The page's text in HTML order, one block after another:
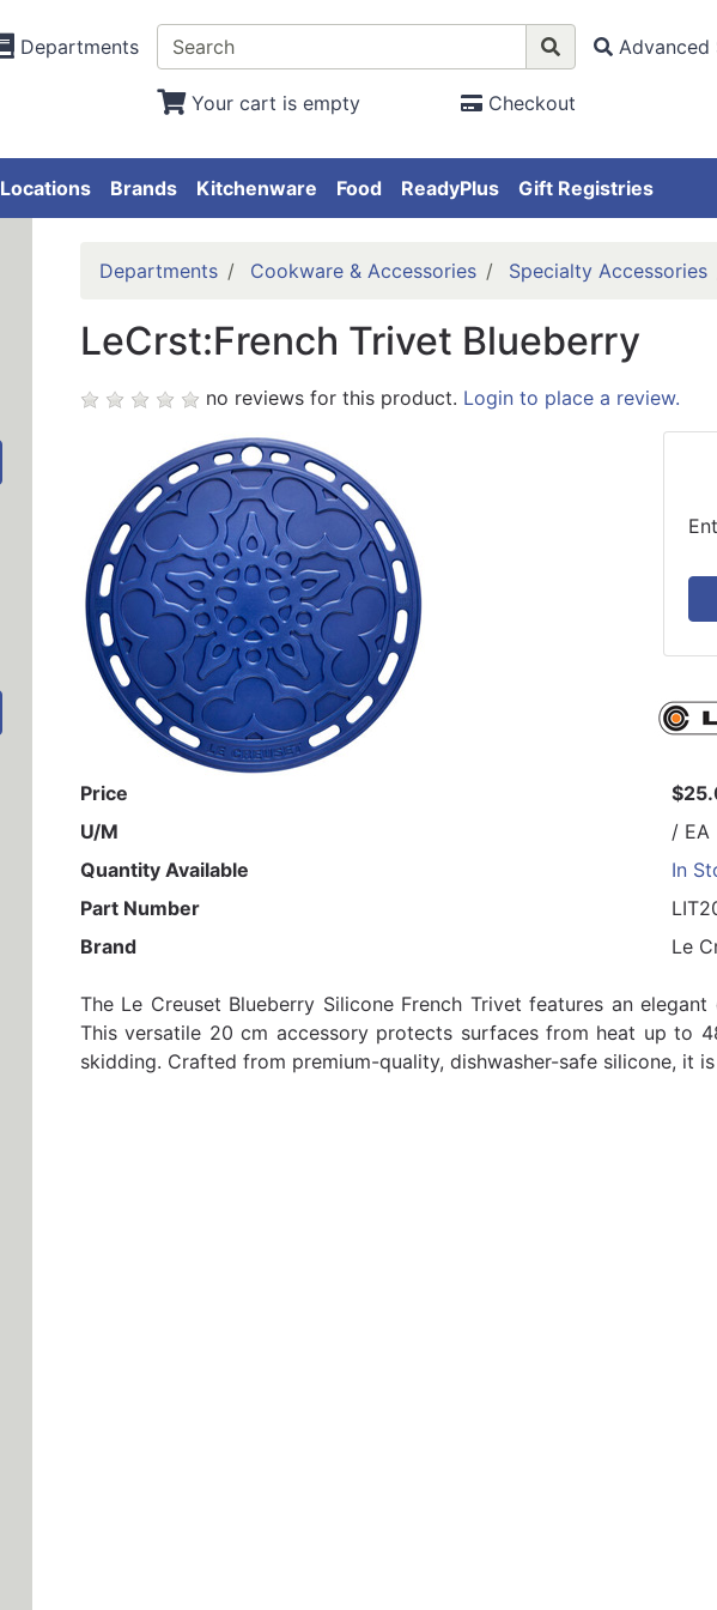
Departments Advanced
Your cart is empty Checkout
Locations Brands Kitchenware Food ReadyPlus Gift Registries
Departments Cookware & Accessories Specialty Accessories
LeCrst:French Trivet Blueberry
no reviews for this product. Login to place a review.
Price
U/M
/ EA
Quantity Available
In
Part Number
Brand
Le
The Le Creuset Blueberry Silicone French Trivet features an
This versatile 20 cm accessory protects surfaces from heat up to
skidding. Crafted from premium-quality, dishwasher-safe silicone, it